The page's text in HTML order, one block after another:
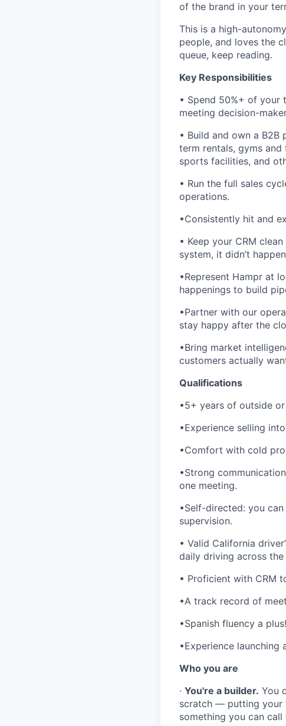
of the brand in your
This is a high-
people, and loves the
queue, keep reading.
Key Responsibilities
• Spend 50%+ of
meeting decision-
• Build and own a
term rentals, gyms and
sports facilities, and
• Run the full sales
operations.
•Consistently hit and
• Keep your CRM
system, it didn’t
•Represent Hampr at
happenings to build
•Partner with our
stay happy after the
•Bring market
customers actually
Qualifications
•5+ years of outside
•Experience selling
•Comfort with cold
•Strong
one meeting.
•Self-directed: you
supervision.
• Valid California
daily driving across
• Proficient with CRM
•A track record of
•Spanish fluency a plus!
•Experience
Who you are
· You're a builder. You
scratch — putting your
something you can